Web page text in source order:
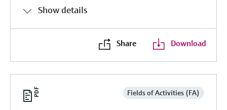
Show details
Share Download
Fields of Activities (FA)